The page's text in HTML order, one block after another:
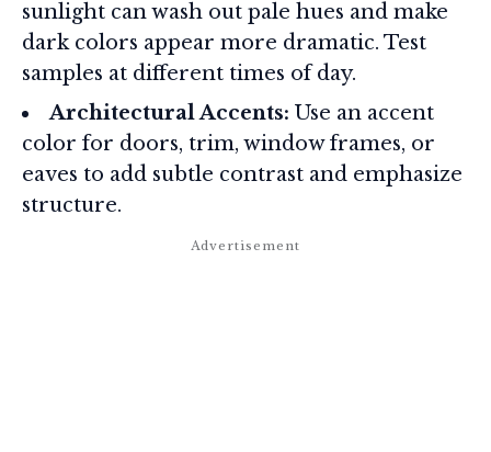
sunlight can wash out pale hues and make
dark colors appear more dramatic. Test
samples at different times of day.
Architectural Accents: Use an accent
color for doors, trim, window frames, or
eaves to add subtle contrast and emphasize
structure.